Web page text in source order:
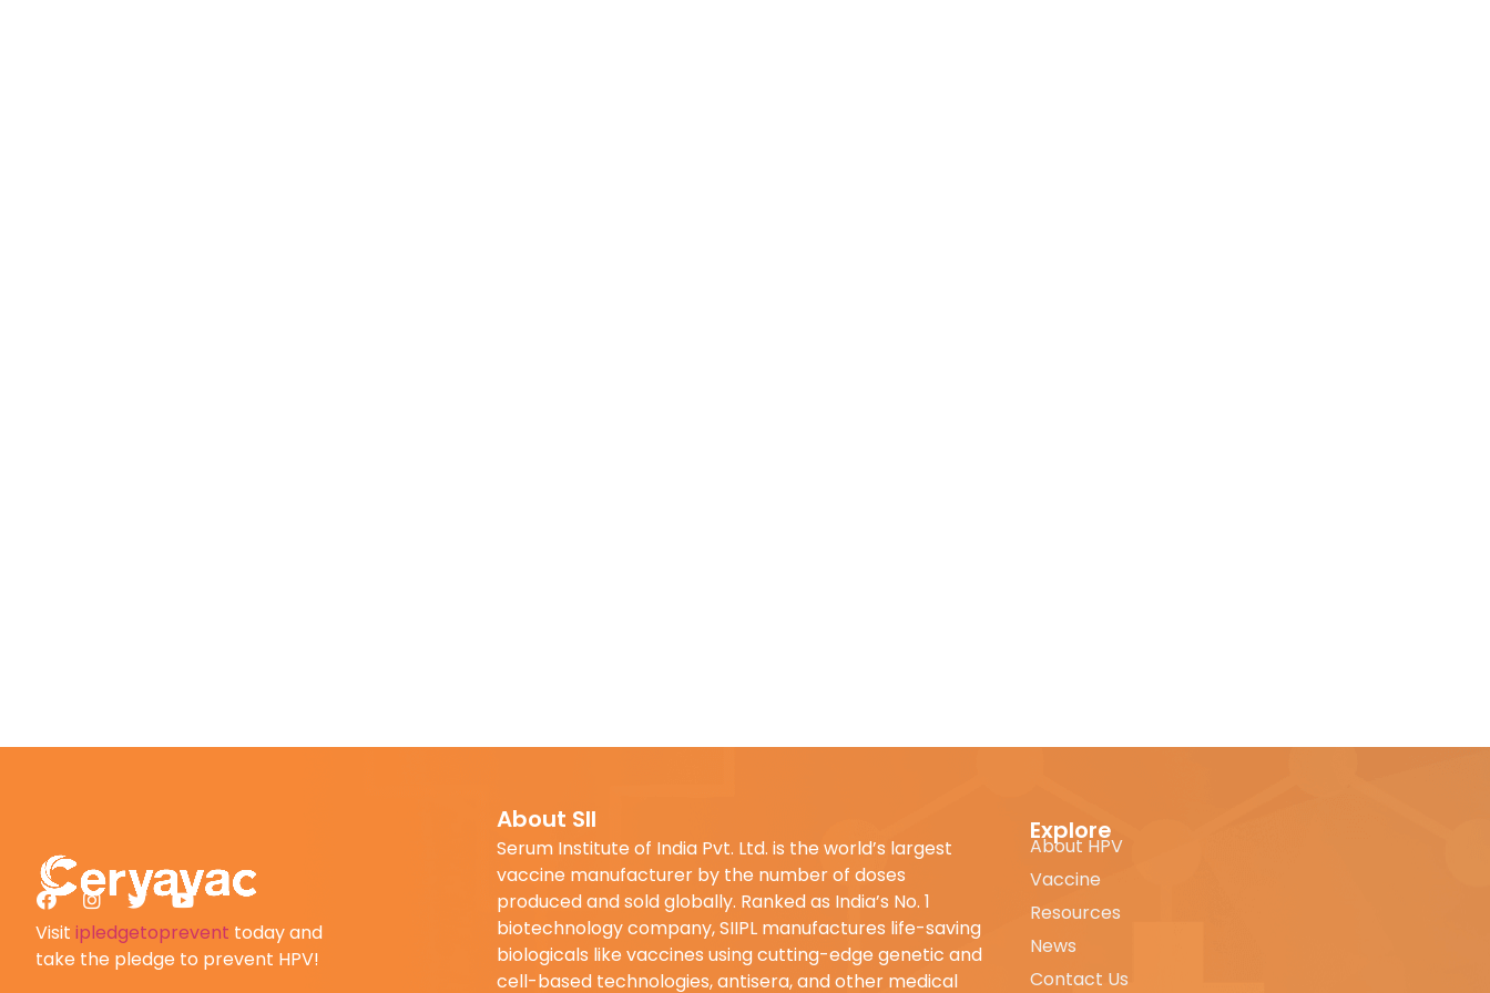
Visit ipledgetoprevent today and
take the pledge to prevent HPV!
About SII
Serum Institute of India Pvt. Ltd. is the world’s largest
vaccine manufacturer by the number of doses
produced and sold globally. Ranked as India’s No. 1
biotechnology company, SIIPL manufactures life-saving
biologicals like vaccines using cutting-edge genetic and
cell-based technologies, antisera, and other medical
Explore
About HPV
Vaccine
Resources
News
Contact Us